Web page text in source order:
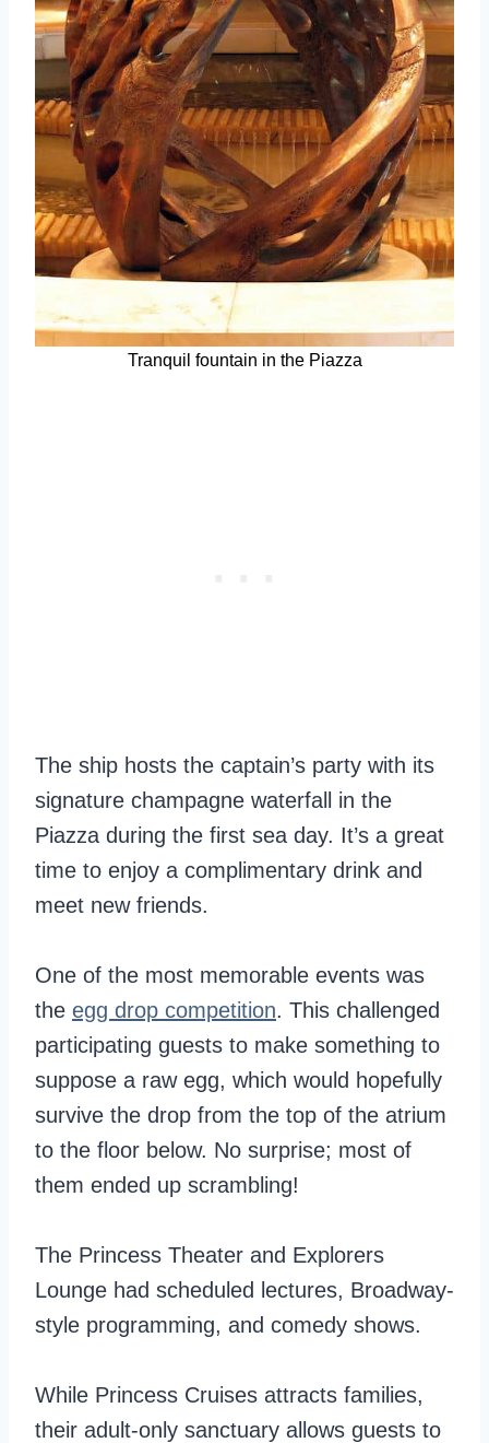
Tranquil fountain in the Piazza
The ship hosts the captain’s party with its
signature champagne waterfall in the
Piazza during the first sea day. It’s a great
time to enjoy a complimentary drink and
meet new friends.
One of the most memorable events was
the egg drop competition. This challenged
participating guests to make something to
suppose a raw egg, which would hopefully
survive the drop from the top of the atrium
to the floor below. No surprise; most of
them ended up scrambling!
The Princess Theater and Explorers
Lounge had scheduled lectures, Broadway-
style programming, and comedy shows.
While Princess Cruises attracts families,
their adult-only sanctuary allows guests to